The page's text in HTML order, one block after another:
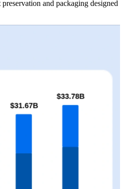
and packaging designed